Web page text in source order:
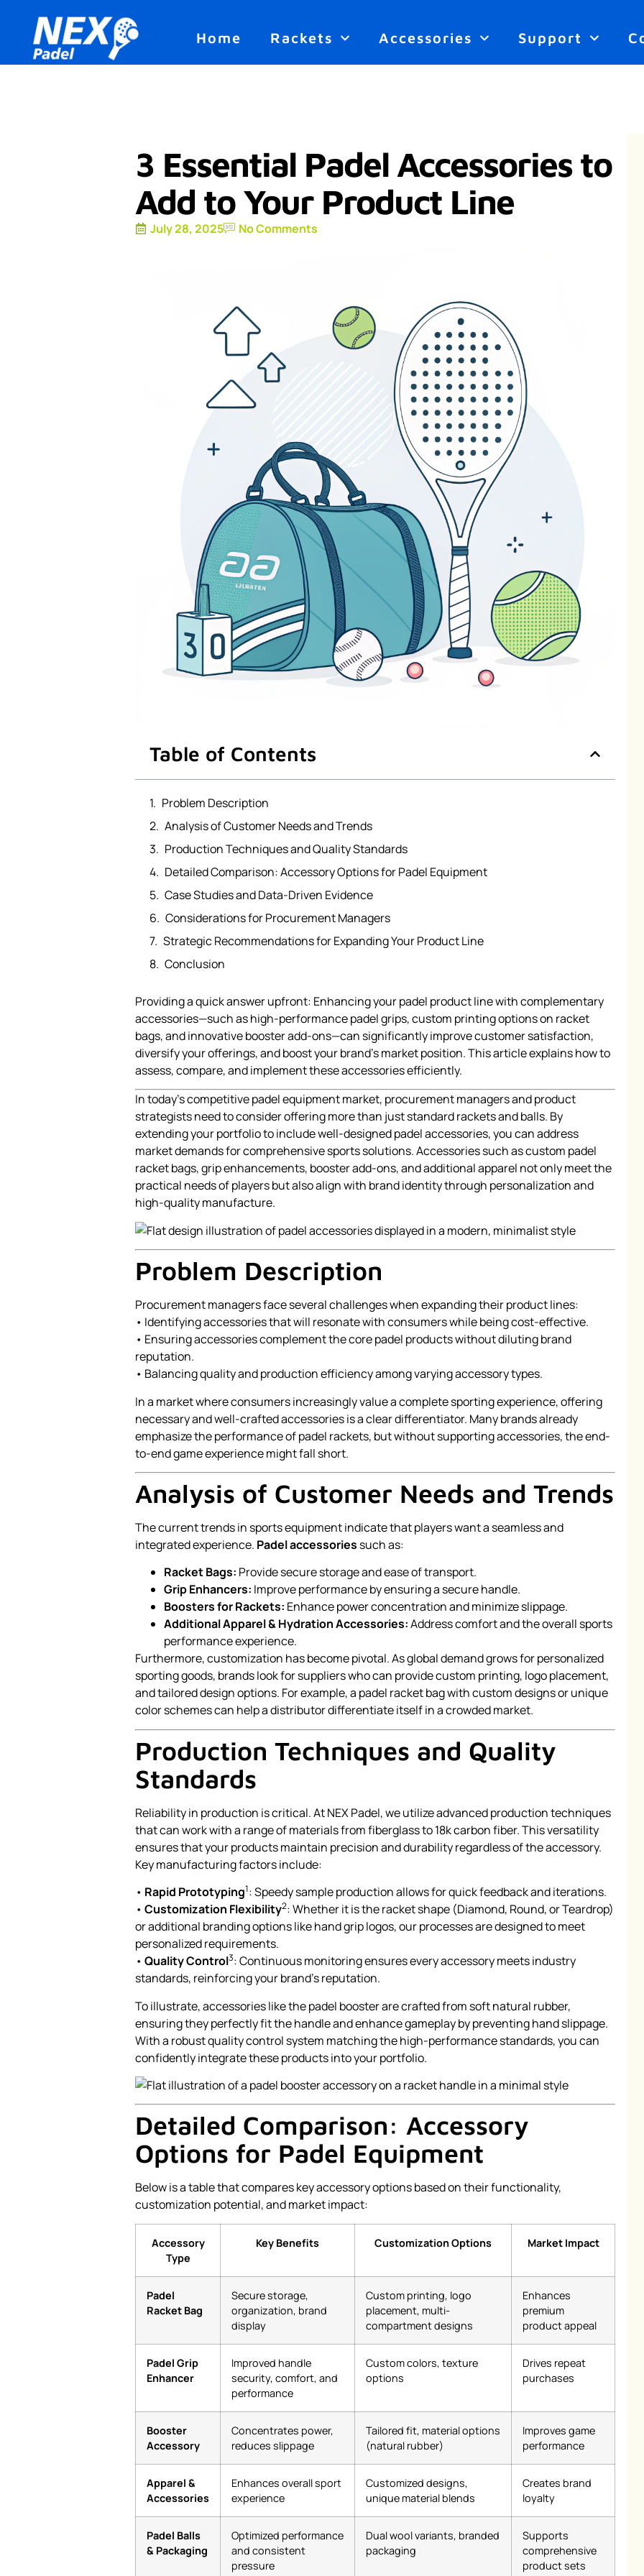
Home Rackets Accessories Support
3 Essential Padel Accessories to
Add to Your Product Line
July 28, 2025 No Comments
Table of Contents
Problem Description
Analysis of Customer Needs and Trends
Production Techniques and Quality Standards
Detailed Comparison: Accessory Options for Padel Equipment
Case Studies and Data-Driven Evidence
Considerations for Procurement Managers
Strategic Recommendations for Expanding Your Product Line
Conclusion
Providing a quick answer upfront: Enhancing your padel product line with complementary
accessories—such as high-performance padel grips, custom printing options on racket
bags, and innovative booster add-ons—can significantly improve customer satisfaction,
diversify your offerings, and boost your brand’s market position. This article explains how to
assess, compare, and implement these accessories efficiently.
In today’s competitive padel equipment market, procurement managers and product
strategists need to consider offering more than just standard rackets and balls. By
extending your portfolio to include well-designed padel accessories, you can address
market demands for comprehensive sports solutions. Accessories such as custom padel
racket bags, grip enhancements, booster add-ons, and additional apparel not only meet the
practical needs of players but also align with brand identity through personalization and
high-quality manufacture.
Problem Description
Procurement managers face several challenges when expanding their product lines:
• Identifying accessories that will resonate with consumers while being cost-effective.
• Ensuring accessories complement the core padel products without diluting brand
reputation.
• Balancing quality and production efficiency among varying accessory types.
In a market where consumers increasingly value a complete sporting experience, offering
necessary and well-crafted accessories is a clear differentiator. Many brands already
emphasize the performance of padel rackets, but without supporting accessories, the end-
to-end game experience might fall short.
Analysis of Customer Needs and Trends
The current trends in sports equipment indicate that players want a seamless and
integrated experience. Padel accessories such as:
Racket Bags: Provide secure storage and ease of transport.
Grip Enhancers: Improve performance by ensuring a secure handle.
Boosters for Rackets: Enhance power concentration and minimize slippage.
Additional Apparel & Hydration Accessories:Address comfort and the overall sports
performance experience.
Furthermore, customization has become pivotal. As global demand grows for personalized
sporting goods, brands look for suppliers who can provide custom printing, logo placement,
and tailored design options. For example, a padel racket bag with custom designs or unique
color schemes can help a distributor differentiate itself in a crowded market.
Production Techniques and Quality
Standards
Reliability in production is critical. At NEX Padel, we utilize advanced production techniques
that can work with a range of materials from fiberglass to 18k carbon fiber. This versatility
ensures that your products maintain precision and durability regardless of the accessory.
Key manufacturing factors include:
• Rapid Prototyping1: Speedy sample production allows for quick feedback and iterations.
• Customization Flexibility2: Whether it is the racket shape (Diamond, Round, or Teardrop)
or additional branding options like hand grip logos, our processes are designed to meet
personalized requirements.
• Quality Control3: Continuous monitoring ensures every accessory meets industry
standards, reinforcing your brand’s reputation.
To illustrate, accessories like the padel booster are crafted from soft natural rubber,
ensuring they perfectly fit the handle and enhance gameplay by preventing hand slippage.
With a robust quality control system matching the high-performance standards, you can
confidently integrate these products into your portfolio.
Detailed Comparison: Accessory
Options for Padel Equipment
Below is a table that compares key accessory options based on their functionality,
customization potential, and market impact:
Accessory
Type
Key Benefits Customization Options Market Impact
Padel
Racket Bag
Secure storage,
organization, brand
display
Custom printing, logo
placement, multi-
compartment designs
Enhances
premium
product appeal
Padel Grip
Enhancer
Improved handle
security, comfort, and
performance
Custom colors, texture
options
Drives repeat
purchases
Booster
Accessory
Concentrates power,
reduces slippage
Tailored fit, material options
(natural rubber)
Improves game
performance
Apparel &
Accessories
Enhances overall sport
experience
Customized designs,
unique material blends
Creates brand
loyalty
Padel Balls
& Packaging
Optimized performance
and consistent
pressure
Dual wool variants, branded
packaging
Supports
comprehensive
product sets